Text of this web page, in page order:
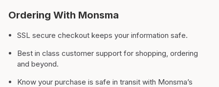
Ordering With Monsma
SSL secure checkout keeps your information safe.
Best in class customer support for shopping, ordering
and beyond.
Know your purchase is safe in transit with Monsma’s